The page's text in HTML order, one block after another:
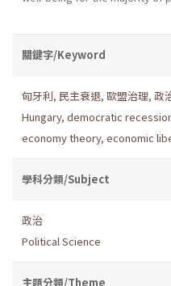
關鍵字/Keyword
匈牙利, 民主衰退, 歐盟治理, 政
Hungary, democratic
economy theory, economic
學科分類/Subject
政治
Political Science
主題分類/Theme